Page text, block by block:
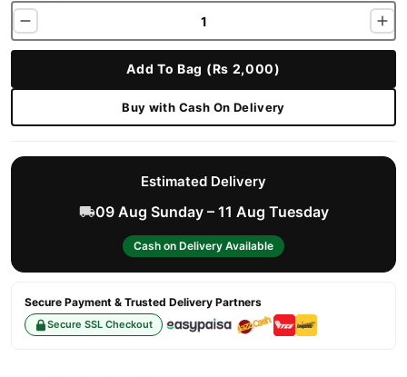
Add To Bag (Rs 2,000)
Buy with Cash On Delivery
Estimated Delivery
09 Aug Sunday – 11 Aug Tuesday
Cash on Delivery Available
Secure Payment & Trusted Delivery Partners
Secure SSL Checkout